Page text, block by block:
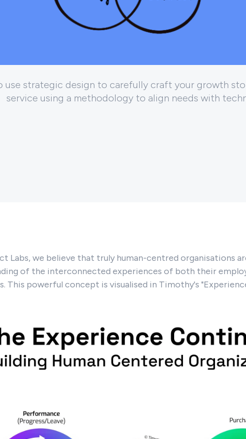
use strategic design to carefully craft your growth
service using a methodology to align needs with
Labs, we believe that truly human-centred organisations
of the interconnected experiences of both their
This powerful concept is visualised in Timothy's